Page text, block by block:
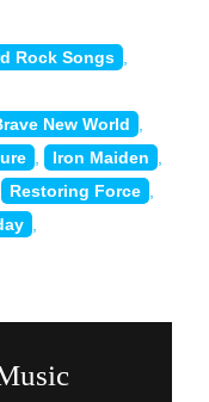
Rock Songs
New World
Iron Maiden
Restoring Force